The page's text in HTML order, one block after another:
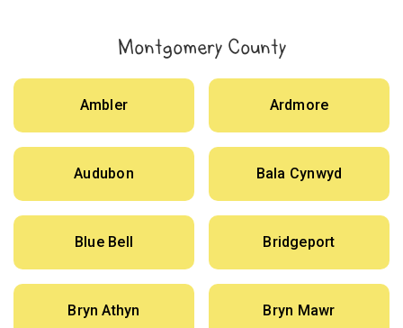
Montgomery County
Ambler Ardmore
Audubon Bala Cynwyd
Blue Bell Bridgeport
Bryn Athyn Bryn Mawr